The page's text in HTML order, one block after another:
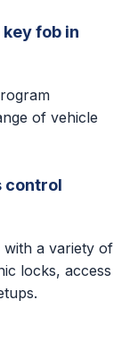
fob in
of vehicle
control
a variety of
locks, access